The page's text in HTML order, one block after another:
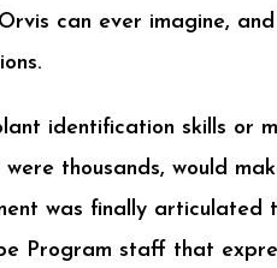
can ever imagine,
identification skills or
thousands, would
was finally articulated
Program staff that